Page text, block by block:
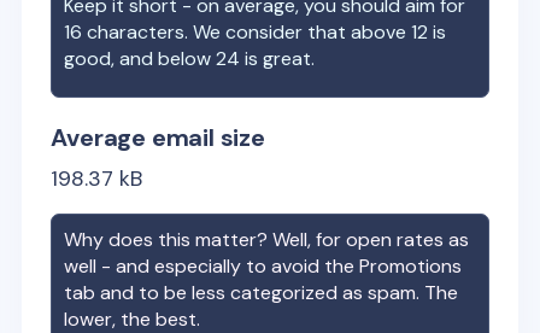
Keep it short - on average, you should aim for
16 characters. We consider that above 12 is
good, and below 24 is great.
Average email size
198.37 kB
Why does this matter? Well, for open rates as
well - and especially to avoid the Promotions
tab and to be less categorized as spam. The
lower, the best.